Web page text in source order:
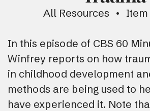
All Resources Item
In this episode of CBS 60
Winfrey reports on how
in childhood development
methods are being used to
have experienced it. Note